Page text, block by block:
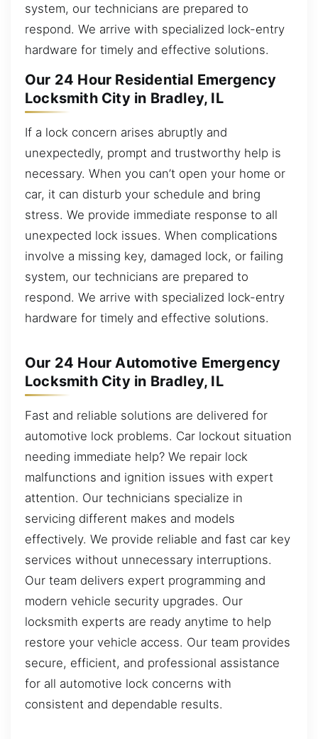
system, our technicians are prepared to
respond. We arrive with specialized lock-entry
hardware for timely and effective solutions.
Our 24 Hour Residential Emergency
Locksmith City in Bradley, IL
If a lock concern arises abruptly and
unexpectedly, prompt and trustworthy help is
necessary. When you can’t open your home or
car, it can disturb your schedule and bring
stress. We provide immediate response to all
unexpected lock issues. When complications
involve a missing key, damaged lock, or failing
system, our technicians are prepared to
respond. We arrive with specialized lock-entry
hardware for timely and effective solutions.
Our 24 Hour Automotive Emergency
Locksmith City in Bradley, IL
Fast and reliable solutions are delivered for
automotive lock problems. Car lockout situation
needing immediate help? We repair lock
malfunctions and ignition issues with expert
attention. Our technicians specialize in
servicing different makes and models
effectively. We provide reliable and fast car key
services without unnecessary interruptions.
Our team delivers expert programming and
modern vehicle security upgrades. Our
locksmith experts are ready anytime to help
restore your vehicle access. Our team provides
secure, efficient, and professional assistance
for all automotive lock concerns with
consistent and dependable results.